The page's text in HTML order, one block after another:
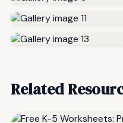
Related